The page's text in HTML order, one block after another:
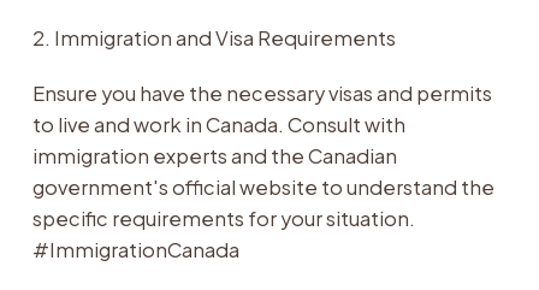
2. Immigration and Visa Requirements
Ensure you have the necessary visas and permits
to live and work in Canada. Consult with
immigration experts and the Canadian
government's official website to understand the
specific requirements for your situation.
#ImmigrationCanada